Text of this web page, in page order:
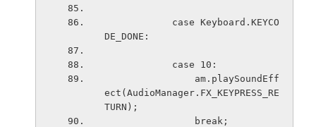
DE_DONE:
            case 10:
ect(AudioManager.FX_KEYPRESS_RE
TURN);
                break;